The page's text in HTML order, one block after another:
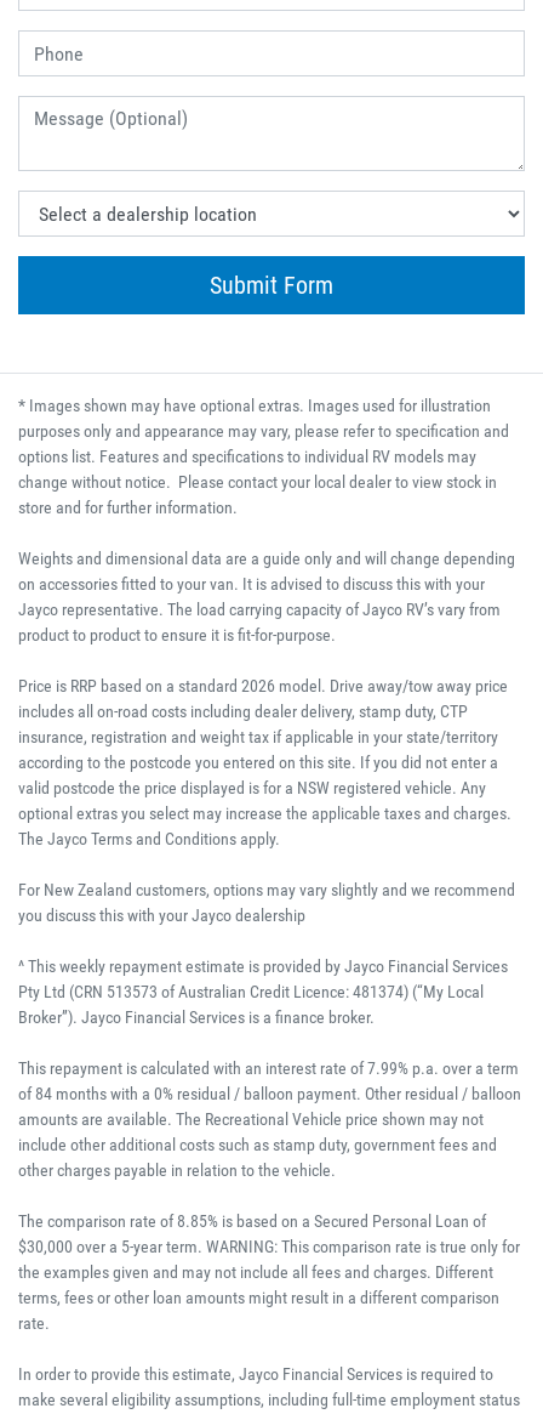
Submit Form
* Images shown may have optional extras. Images used for illustration
purposes only and appearance may vary, please refer to specification and
options list. Features and specifications to individual RV models may
change without notice. Please contact your local dealer to view stock in
store and for further information.
Weights and dimensional data are a guide only and will change depending
on accessories fitted to your van. It is advised to discuss this with your
Jayco representative. The load carrying capacity of Jayco RV’s vary from
product to product to ensure it is fit-for-purpose.
Price is RRP based on a standard 2026 model. Drive away/tow away price
includes all on-road costs including dealer delivery, stamp duty, CTP
insurance, registration and weight tax if applicable in your state/territory
according to the postcode you entered on this site. If you did not enter a
valid postcode the price displayed is for a NSW registered vehicle. Any
optional extras you select may increase the applicable taxes and charges.
The Jayco Terms and Conditions apply.
For New Zealand customers, options may vary slightly and we recommend
you discuss this with your Jayco dealership
^ This weekly repayment estimate is provided by Jayco Financial Services
Pty Ltd (CRN 513573 of Australian Credit Licence: 481374) (“My Local
Broker”). Jayco Financial Services is a finance broker.
This repayment is calculated with an interest rate of 7.99% p.a. over a term
of 84 months with a 0% residual / balloon payment. Other residual / balloon
amounts are available. The Recreational Vehicle price shown may not
include other additional costs such as stamp duty, government fees and
other charges payable in relation to the vehicle.
The comparison rate of 8.85% is based on a Secured Personal Loan of
$30,000 over a 5-year term. WARNING: This comparison rate is true only for
the examples given and may not include all fees and charges. Different
terms, fees or other loan amounts might result in a different comparison
rate.
In order to provide this estimate, Jayco Financial Services is required to
make several eligibility assumptions, including full-time employment status